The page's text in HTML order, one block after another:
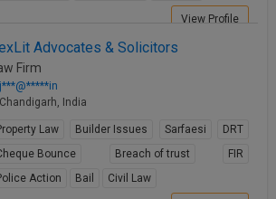
View Profile
Advocates & Solicitors
Firm
Chandigarh, India
Law Builder Issues Sarfaesi
DRT
Bounce
Breach of trust
FIR
Action
Bail Civil Law